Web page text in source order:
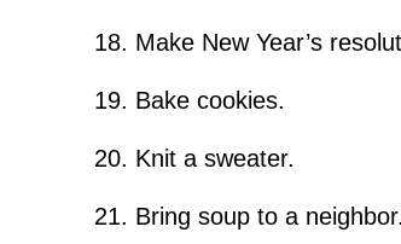
Make New Year’s
Bake cookies.
Knit a sweater.
Bring soup to a neighbor.